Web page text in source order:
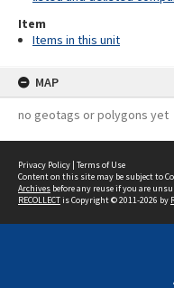
Item
Items in this unit
MAP
no geotags or polygons yet
Privacy Policy | Terms of Use
Content on this site may be subject to
Archives before any reuse if you are
RECOLLECTis Copyright © 2011-2026 by